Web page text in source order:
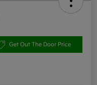
Get Out The Door Price